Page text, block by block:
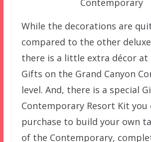
Contemporary
While the decorations are
compared to the other
there is a little extra décor at
Gifts on the Grand Canyon
level. And, there is a special
Contemporary Resort Kit you
purchase to build your own
of the Contemporary,